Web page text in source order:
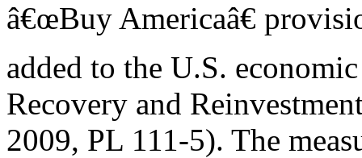
â€œBuy Americaâ€
added to the U.S.
Recovery and
2009, PL 111-5). The